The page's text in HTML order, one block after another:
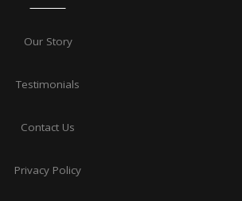
Our Story
Testimonials
Contact Us
Privacy Policy